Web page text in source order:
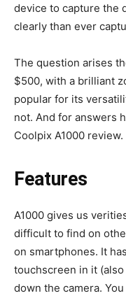
device to capture the
clearly than ever
The question arises
$500, with a brilliant
popular for its
not. And for answers
Coolpix A1000 review.
Features
A1000 gives us
difficult to find on
on smartphones. It
touchscreen in it
down the camera.